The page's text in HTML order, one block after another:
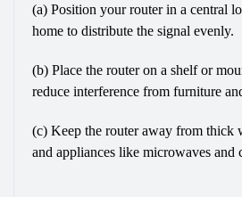
(a) Position your router in a central
home to distribute the signal evenly.
(b) Place the router on a shelf or
reduce interference from furniture
(c) Keep the router away from thick
and appliances like microwaves and